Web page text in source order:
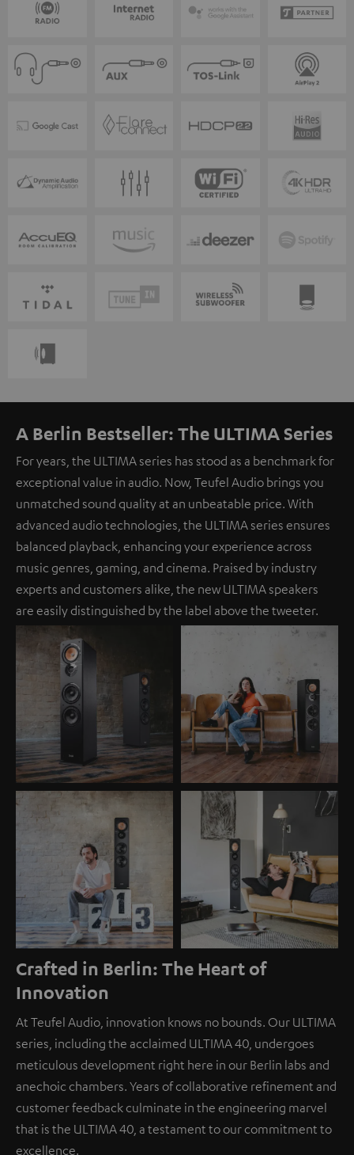
A Berlin Bestseller: The ULTIMA Series
For years, the ULTIMA series has stood as a benchmark for
exceptional value in audio. Now, Teufel Audio brings you
unmatched sound quality at an unbeatable price. With
advanced audio technologies, the ULTIMA series ensures
balanced playback, enhancing your experience across
music genres, gaming, and cinema. Praised by industry
experts and customers alike, the new ULTIMA speakers
are easily distinguished by the label above the tweeter.
Crafted in Berlin: The Heart of
Innovation
At Teufel Audio, innovation knows no bounds. Our ULTIMA
series, including the acclaimed ULTIMA 40, undergoes
meticulous development right here in our Berlin labs and
anechoic chambers. Years of collaborative refinement and
customer feedback culminate in the engineering marvel
that is the ULTIMA 40, a testament to our commitment to
excellence.